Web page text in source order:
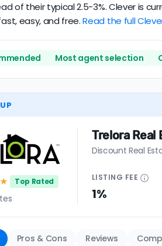
of their typical 2.5-3%. Clever is
easy, and free.Read the full
Most agent selection
★ Top Rated
Trelora Real
Discount Real
LISTING FEE
1%
Pros & Cons Reviews